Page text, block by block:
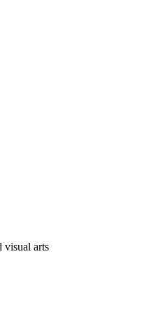
visual arts